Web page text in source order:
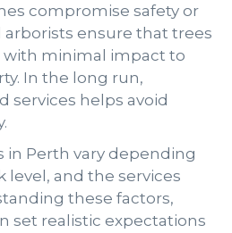
compromise safety or
arborists ensure that trees
with minimal impact to
In the long run,
services helps avoid
in Perth vary depending
level, and the services
these factors,
set realistic expectations